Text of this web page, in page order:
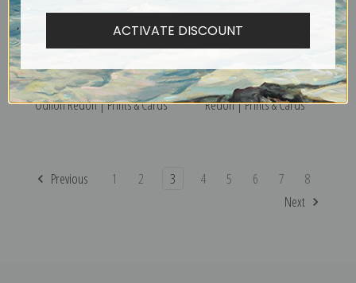
Wildflowers in a Vase by
Odilon Redon | Prints & Cards
Winged Woman by Odilon
Redon | Prints & Cards
Previous 1 2 3 4 5 6 7
8
Next
ACTIVATE DISCOUNT